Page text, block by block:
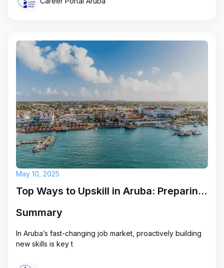
May 10, 2025
Top Ways to Upskill in Aruba: Preparing for Future Career Opportunities
Summary
In Aruba’s fast-changing job market, proactively building
new skills is key t